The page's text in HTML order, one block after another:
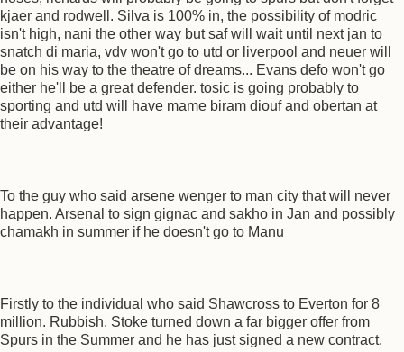
kjaer and rodwell. Silva is 100% in, the possibility of modric
isn't high, nani the other way but saf will wait until next jan to
snatch di maria, vdv won't go to utd or liverpool and neuer will
be on his way to the theatre of dreams... Evans defo won't go
either he'll be a great defender. tosic is going probably to
sporting and utd will have mame biram diouf and obertan at
their advantage!
To the guy who said arsene wenger to man city that will never
happen. Arsenal to sign gignac and sakho in Jan and possibly
chamakh in summer if he doesn't go to Manu
Firstly to the individual who said Shawcross to Everton for 8
million. Rubbish. Stoke turned down a far bigger offer from
Spurs in the Summer and he has just signed a new contract.